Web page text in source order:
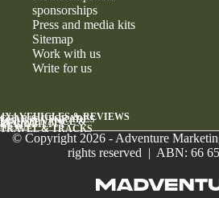
sponsorships
Press and media kits
Sitemap
Work with us
Write for us
4X4 VEHICLES & REVIEWS
GEAR & UPGRADES
MAINTENANCE &
RELIABILITY
NEWS
TRAVEL & TRACKS
© Copyright 2026 - Adventure
rights reserved | ABN: 66